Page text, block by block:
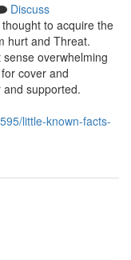
Discuss
to acquire the
hurt and Threat.
overwhelming
cover and
supported.
little-known-facts-